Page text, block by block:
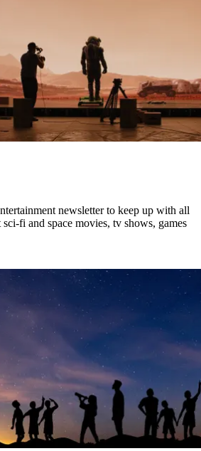
newsletter to keep up with all
fi and space movies, tv shows, games